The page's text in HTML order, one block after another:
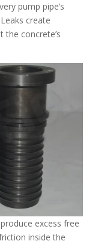
pump pipe’s
create
the concrete’s
excess free
inside the